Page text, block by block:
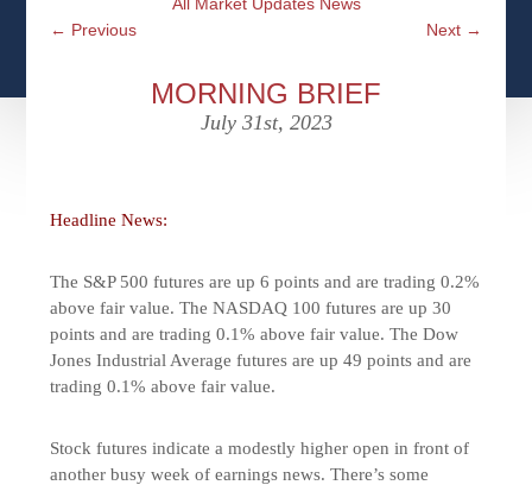
CFPS AT WINDSOR
DEFINING ONE’S LEGACY
YOUNG INVESTORS
FAMILY MEETING DISCUSSION TOPICS
ACCESS YOUR ACCOUNTS ONLINE
ELDER ABUSE
CONTACT US
MEDICARE
RETIREMENT & LONGEVITY
← Previous Next →
MORNING BRIEF
July 31st, 2023
Headline News:
The S&P 500 futures are up 6 points and are trading 0.2%
above fair value. The NASDAQ 100 futures are up 30
points and are trading 0.1% above fair value. The Dow
Jones Industrial Average futures are up 49 points and are
trading 0.1% above fair value.
Stock futures indicate a modestly higher open in front of
another busy week of earnings news. There’s some